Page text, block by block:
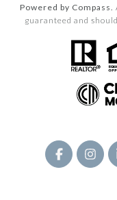
Powered by Compass.
guaranteed and